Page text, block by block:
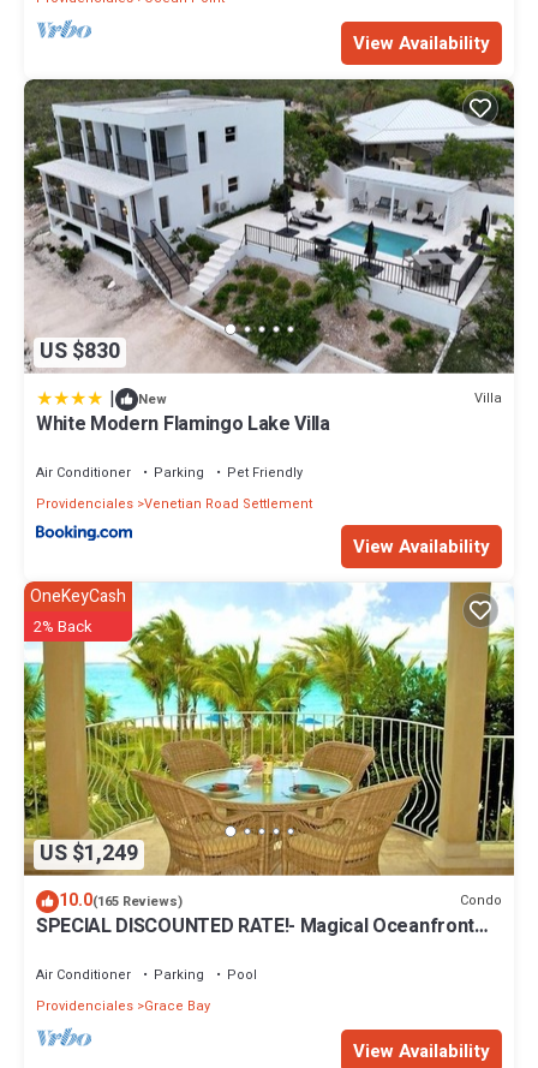
View Availability
US $830
| New Villa
White Modern Flamingo Lake Villa
Air Conditioner Parking
Pet Friendly
Providenciales Venetian Road Settlement
View Availability
US $1,249
OneKeyCash
2% Back
10.0(165 Reviews) Condo
SPECIAL DISCOUNTED RATE!- Magical Oceanfront
Air Conditioner Parking
Pool
Providenciales Grace Bay
View Availability